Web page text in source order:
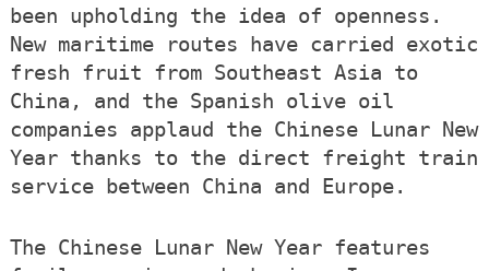
been upholding the idea of openness.
New maritime routes have carried exotic
fresh fruit from Southeast Asia to
China, and the Spanish olive oil
companies applaud the Chinese Lunar New
Year thanks to the direct freight train
service between China and Europe.
The Chinese Lunar New Year features